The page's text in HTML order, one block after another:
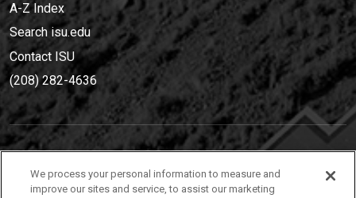
A-Z Index
Search isu.edu
Contact ISU
(208) 282-4636
(208) 282-4636
We process your personal information to measure and
improve our sites and service, to assist our marketing